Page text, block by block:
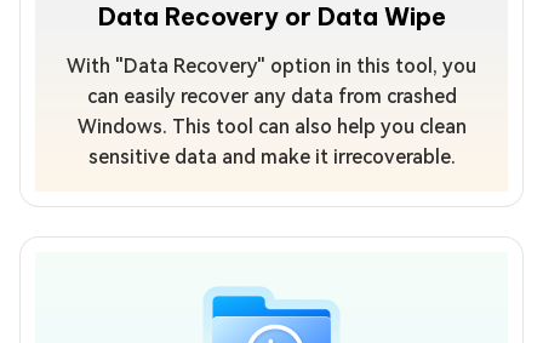
Data Recovery or Data Wipe
With "Data Recovery" option in this tool, you
can easily recover any data from crashed
Windows. This tool can also help you clean
sensitive data and make it irrecoverable.